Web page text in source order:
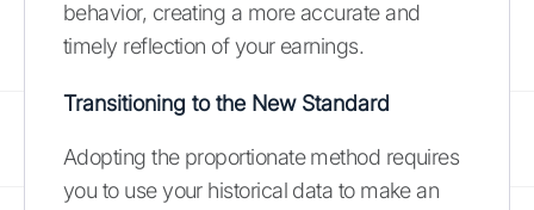
behavior, creating a more accurate and
timely reflection of your earnings.
Transitioning to the New Standard
Adopting the proportionate method requires
you to use your historical data to make an